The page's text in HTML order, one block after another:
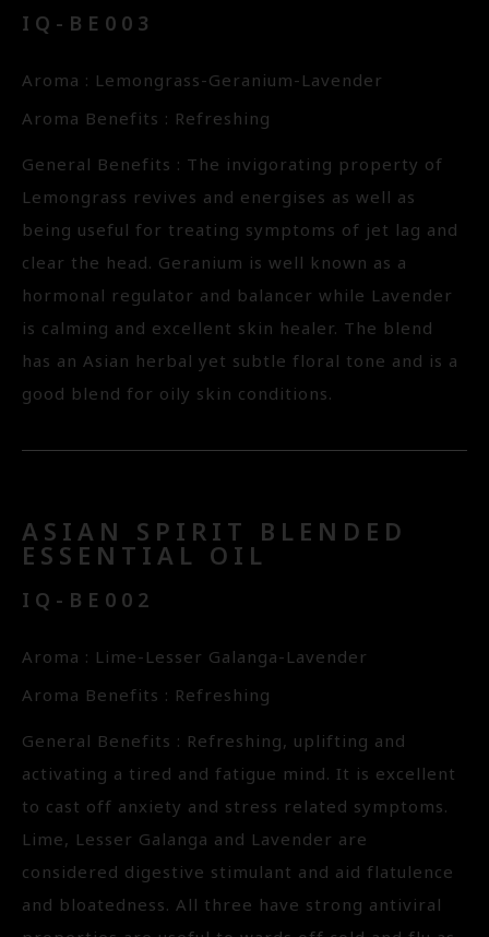
IQ-BE003
Aroma : Lemongrass-Geranium-Lavender
Aroma Benefits : Refreshing
General Benefits : The invigorating property of
Lemongrass revives and energises as well as
being useful for treating symptoms of jet lag and
clear the head. Geranium is well known as a
hormonal regulator and balancer while Lavender
is calming and excellent skin healer. The blend
has an Asian herbal yet subtle floral tone and is a
good blend for oily skin conditions.
ASIAN SPIRIT BLENDED
ESSENTIAL OIL
IQ-BE002
Aroma : Lime-Lesser Galanga-Lavender
Aroma Benefits : Refreshing
General Benefits : Refreshing, uplifting and
activating a tired and fatigue mind. It is excellent
to cast off anxiety and stress related symptoms.
Lime, Lesser Galanga and Lavender are
considered digestive stimulant and aid flatulence
and bloatedness. All three have strong antiviral